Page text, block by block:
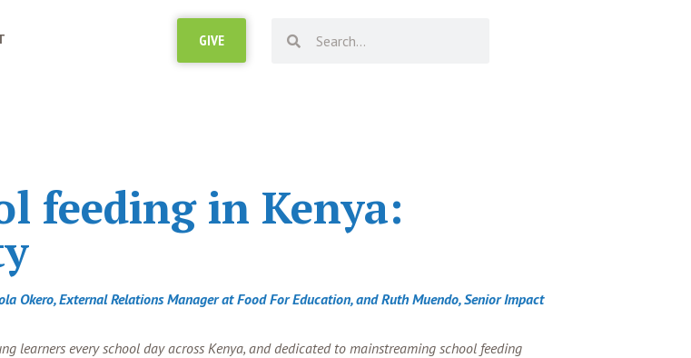
GIVE
feeding in Kenya:
Okero, External Relations Manager at Food For Education, and Ruth Muendo, Senior Impact
learners every school day across Kenya, and dedicated to mainstreaming school feeding